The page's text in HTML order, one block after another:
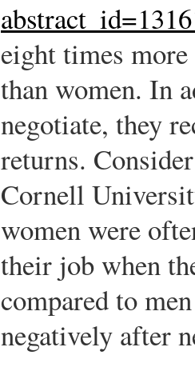
eight times
than women. In
negotiate, they
returns.
Cornell
women were
their job when
compared to
negatively after